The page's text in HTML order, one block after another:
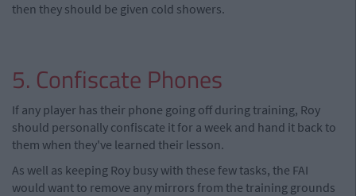
then they should be given cold showers.
5. Confiscate Phones
If any player has their phone going off during training, Roy
should personally confiscate it for a week and hand it back to
them when they've learned their lesson.
As well as keeping Roy busy with these few tasks, the FAI
would want to remove any mirrors from the training grounds